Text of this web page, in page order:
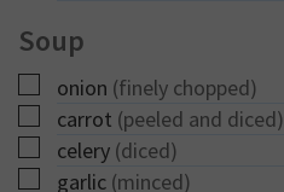
Soup
▢
onion (finely chopped)
▢
carrot (peeled and diced)
▢
celery (diced)
▢
garlic (minced)